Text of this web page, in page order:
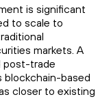
is significant
to scale to
markets. A
post-trade
based
closer to existing